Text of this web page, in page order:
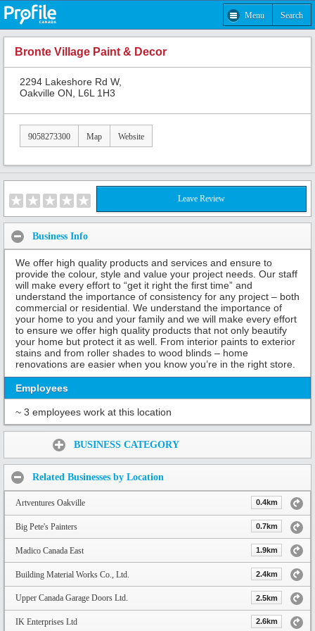
Menu Search
Bronte Village Paint & Decor
2294 Lakeshore Rd W,
Oakville ON, L6L 1H3
9058273300 Map Website
Leave Review
Business Info
We offer high quality products and services and ensure to
provide the colour, style and value your project needs. Our staff
will make every effort to “get it right the first time” and
understand the importance of consistency for any project – both
commercial or residential. We understand the importance of
your home to you and your family and we will make every effort
to ensure we offer high quality products that not only beautify
your home but protect it as well. From interior paints to exterior
stains and from roller shades to wood blinds – home
renovations are easier when you know you’re in the right store.
Employees
~ 3 employees work at this location
BUSINESS CATEGORY
Related Businesses by Location
Artventures Oakville 0.4km
Big Pete's Painters 0.7km
Madico Canada East 1.9km
Building Material Works Co., Ltd. 2.4km
Upper Canada Garage Doors Ltd. 2.5km
IK Enterprises Ltd 2.6km